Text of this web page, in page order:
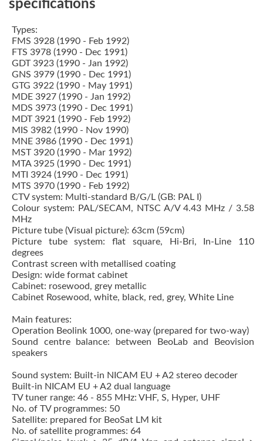
specifications
Types:
FMS 3928 (1990 - Feb 1992)
FTS 3978 (1990 - Dec 1991)
GDT 3923 (1990 - Jan 1992)
GNS 3979 (1990 - Dec 1991)
GTG 3922 (1990 - May 1991)
MDE 3927 (1990 - Jan 1992)
MDS 3973 (1990 - Dec 1991)
MDT 3921 (1990 - Feb 1992)
MIS 3982 (1990 - Nov 1990)
MNE 3986 (1990 - Dec 1991)
MST 3920 (1990 - Mar 1992)
MTA 3925 (1990 - Dec 1991)
MTI 3924 (1990 - Dec 1991)
MTS 3970 (1990 - Feb 1992)
CTV system: Multi-standard B/G/L (GB: PAL I)
Colour system: PAL/SECAM, NTSC A/V 4.43 MHz / 3.58
MHz
Picture tube (Visual picture): 63cm (59cm)
Picture tube system: flat square, Hi-Bri, In-Line 110
degrees
Contrast screen with metallised coating
Design: wide format cabinet
Cabinet: rosewood, grey metallic
Cabinet Rosewood, white, black, red, grey, White Line
Main features:
Operation Beolink 1000, one-way (prepared for two-way)
Sound centre balance: between BeoLab and Beovision
speakers
Sound system: Built-in NICAM EU + A2 stereo decoder
Built-in NICAM EU + A2 dual language
TV tuner range: 46 - 855 MHz: VHF, S, Hyper, UHF
No. of TV programmes: 50
Satellite: prepared for BeoSat LM kit
No. of satellite programmes: 64